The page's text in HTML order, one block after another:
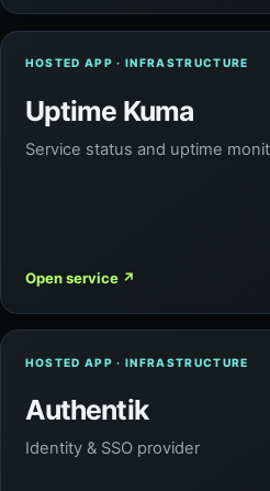
HOSTED APP · INFRASTRUCTURE
Uptime Kuma
Service status and uptime
Open service ↗
HOSTED APP · INFRASTRUCTURE
Authentik
Identity & SSO provider